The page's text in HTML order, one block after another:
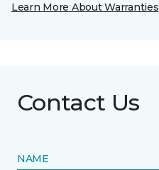
Learn More About Warranties
Contact Us
NAME